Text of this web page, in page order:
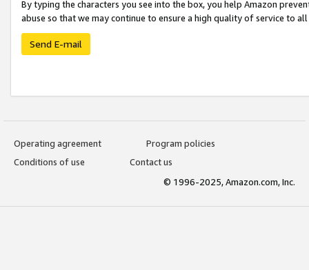
By typing the characters you see into the box, you help Amazon
abuse so that we may continue to ensure a high quality of service to
Send E-mail
Operating agreement
Program policies
Conditions of use
Contact us
© 1996-2025, Amazon.com, Inc.